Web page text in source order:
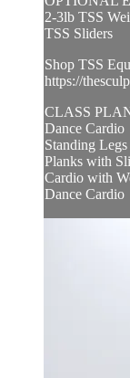
2-3lb TSS
TSS Sliders
Shop TSS
https://
CLASS
Dance Cardio
Standing
Planks with
Cardio with
Dance Cardio